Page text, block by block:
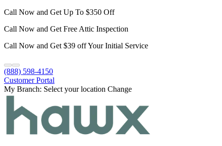
Call Now and Get Up To $350 Off
Call Now and Get Free Attic Inspection
Call Now and Get $39 off Your Initial Service
(888) 598-4150
Customer Portal
My Branch: Select your location Change